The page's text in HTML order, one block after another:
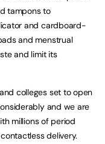
tampons to
and cardboard-
and menstrual
and limit its
colleges set to open
and we are
millions of period
delivery.